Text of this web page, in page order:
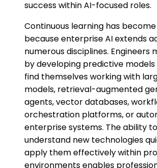
success within AI-focused roles.
Continuous learning has
because enterprise AI extends
numerous disciplines. Engineers
by developing predictive
find themselves working with
models, retrieval-augmented
agents, vector databases,
orchestration platforms, or
enterprise systems. The ability to
understand new technologies
apply them effectively within
environments enables